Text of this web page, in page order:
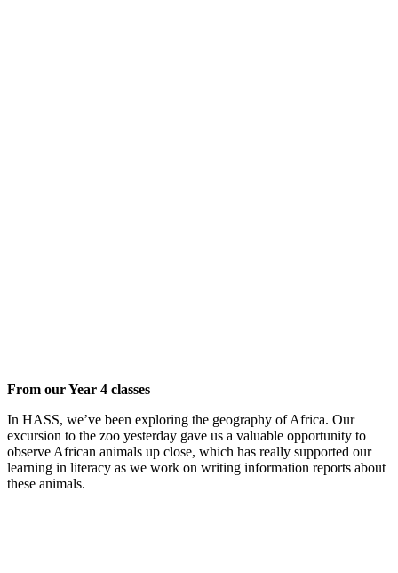
From our Year 4 classes
In HASS, we’ve been exploring the geography of Africa. Our
excursion to the zoo yesterday gave us a valuable opportunity to
observe African animals up close, which has really supported our
learning in literacy as we work on writing information reports about
these animals.